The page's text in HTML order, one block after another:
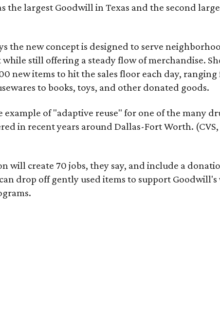
the largest Goodwill in Texas and the second
the new concept is designed to serve
still offering a steady flow of merchandise.
new items to hit the sales floor each day,
to books, toys, and other donated goods.
example of "adaptive reuse" for one of the many
in recent years around Dallas-Fort Worth.
will create 70 jobs, they say, and include a
drop off gently used items to support